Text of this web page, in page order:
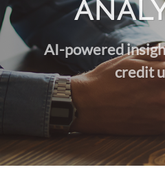
AI-powered
credit